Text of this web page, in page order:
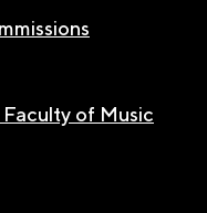
of Music